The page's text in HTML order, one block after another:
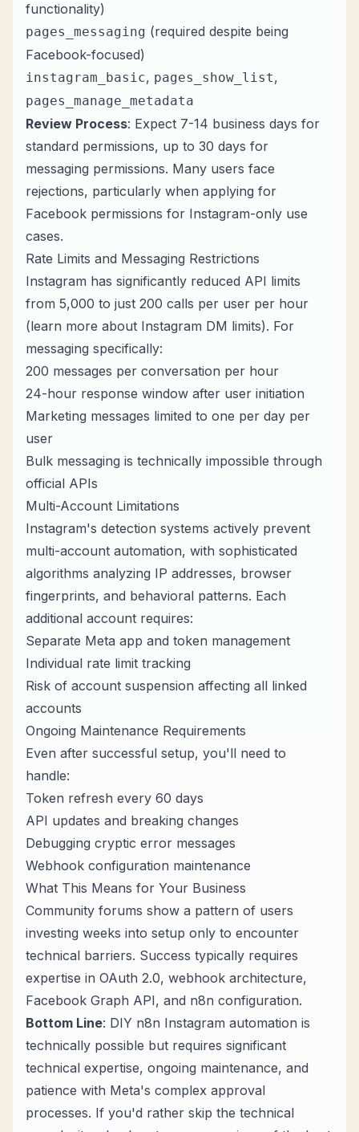
functionality)
pages_messaging (required despite being
Facebook-focused)
instagram_basic, pages_show_list,
pages_manage_metadata
Review Process: Expect 7-14 business days for
standard permissions, up to 30 days for
messaging permissions. Many users face
rejections, particularly when applying for
Facebook permissions for Instagram-only use
cases.
Rate Limits and Messaging Restrictions
Instagram has significantly reduced API limits
from 5,000 to just 200 calls per user per hour
(learn more about Instagram DM limits). For
messaging specifically:
200 messages per conversation per hour
24-hour response window after user initiation
Marketing messages limited to one per day per
user
Bulk messaging is technically impossible through
official APIs
Multi-Account Limitations
Instagram's detection systems actively prevent
multi-account automation, with sophisticated
algorithms analyzing IP addresses, browser
fingerprints, and behavioral patterns. Each
additional account requires:
Separate Meta app and token management
Individual rate limit tracking
Risk of account suspension affecting all linked
accounts
Ongoing Maintenance Requirements
Even after successful setup, you'll need to
handle:
Token refresh every 60 days
API updates and breaking changes
Debugging cryptic error messages
Webhook configuration maintenance
What This Means for Your Business
Community forums show a pattern of users
investing weeks into setup only to encounter
technical barriers. Success typically requires
expertise in OAuth 2.0, webhook architecture,
Facebook Graph API, and n8n configuration.
Bottom Line: DIY n8n Instagram automation is
technically possible but requires significant
technical expertise, ongoing maintenance, and
patience with Meta's complex approval
processes. If you'd rather skip the technical